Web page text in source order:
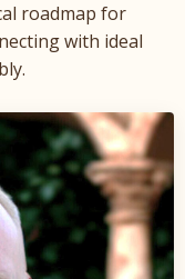
roadmap for
with ideal